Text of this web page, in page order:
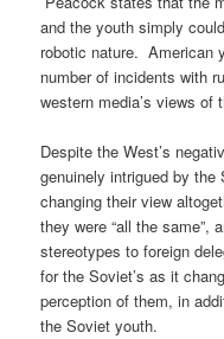
and the youth simply
robotic nature. American
number of incidents with
western media’s views of
Despite the West’s
genuinely intrigued by the
changing their view
they were “all the same”,
stereotypes to foreign
for the Soviet’s as it
perception of them, in
the Soviet youth.